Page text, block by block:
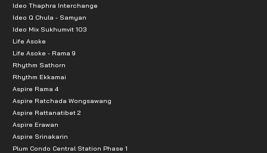
Ideo Thaphra Interchange
Ideo Q Chula - Samyan
Ideo Mix Sukhumvit 103
Life Asoke
Life Asoke - Rama 9
Rhythm Sathorn
Rhythm Ekkamai
Aspire Rama 4
Aspire Ratchada Wongsawang
Aspire Rattanatibet 2
Aspire Erawan
Aspire Srinakarin
Plum Condo Central Station Phase 1